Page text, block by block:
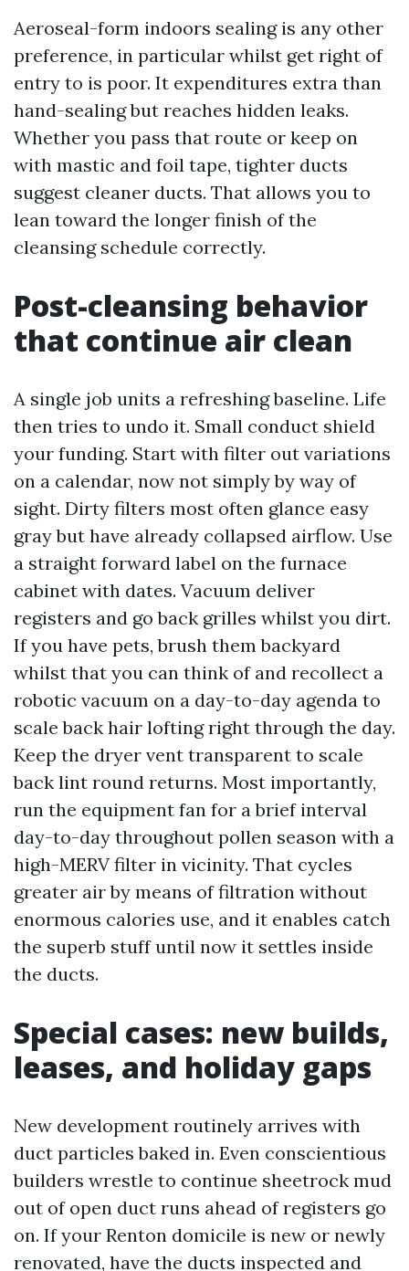
Aeroseal-form indoors sealing is any other
preference, in particular whilst get right of
entry to is poor. It expenditures extra than
hand-sealing but reaches hidden leaks.
Whether you pass that route or keep on
with mastic and foil tape, tighter ducts
suggest cleaner ducts. That allows you to
lean toward the longer finish of the
cleansing schedule correctly.
Post-cleansing behavior
that continue air clean
A single job units a refreshing baseline. Life
then tries to undo it. Small conduct shield
your funding. Start with filter out variations
on a calendar, now not simply by way of
sight. Dirty filters most often glance easy
gray but have already collapsed airflow. Use
a straight forward label on the furnace
cabinet with dates. Vacuum deliver
registers and go back grilles whilst you dirt.
If you have pets, brush them backyard
whilst that you can think of and recollect a
robotic vacuum on a day-to-day agenda to
scale back hair lofting right through the day.
Keep the dryer vent transparent to scale
back lint round returns. Most importantly,
run the equipment fan for a brief interval
day-to-day throughout pollen season with a
high-MERV filter in vicinity. That cycles
greater air by means of filtration without
enormous calories use, and it enables catch
the superb stuff until now it settles inside
the ducts.
Special cases: new builds,
leases, and holiday gaps
New development routinely arrives with
duct particles baked in. Even conscientious
builders wrestle to continue sheetrock mud
out of open duct runs ahead of registers go
on. If your Renton domicile is new or newly
renovated, have the ducts inspected and